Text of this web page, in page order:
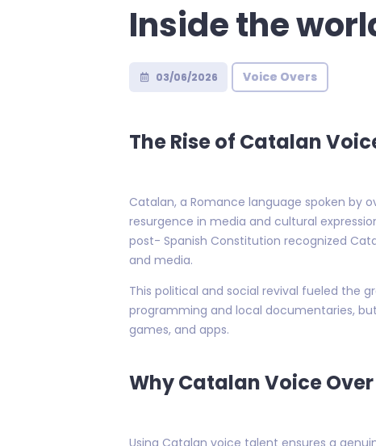
Inside the
03/06/2026 Voice Overs
The Rise of Catalan
Catalan, a Romance language spoken by
resurgence in media and cultural
post- Spanish Constitution recognized
and media.
This political and social revival fueled the
programming and local documentaries,
games, and apps.
Why Catalan Voice
Using Catalan voice talent ensures a